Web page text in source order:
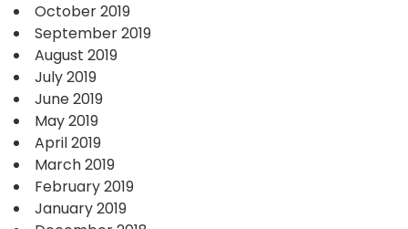
October 2019
September 2019
August 2019
July 2019
June 2019
May 2019
April 2019
March 2019
February 2019
January 2019